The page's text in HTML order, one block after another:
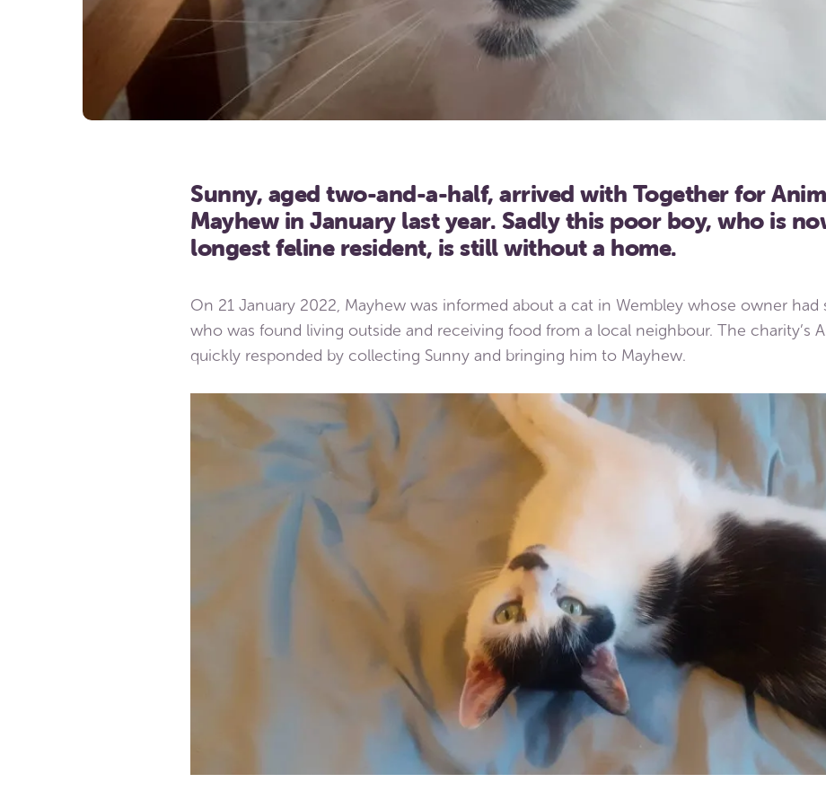
Sunny, aged two-and-a-half, arrived with Together for
Mayhew in January last year. Sadly this poor boy, who is
longest feline resident, is still without a home.
On 21 January 2022, Mayhew was informed about a cat in Wembley whose owner had
who was found living outside and receiving food from a local neighbour. The charity’s
quickly responded by collecting Sunny and bringing him to Mayhew.